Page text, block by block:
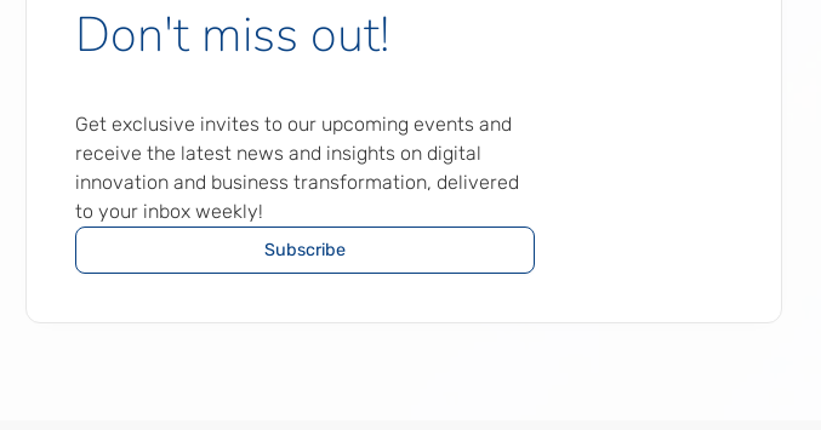
Don't miss out!
Get exclusive invites to our upcoming events and
receive the latest news and insights on digital
innovation and business transformation, delivered
to your inbox weekly!
Subscribe